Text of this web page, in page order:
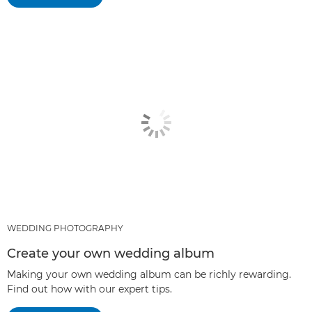
WEDDING PHOTOGRAPHY
Create your own wedding album
Making your own wedding album can be richly rewarding.
Find out how with our expert tips.